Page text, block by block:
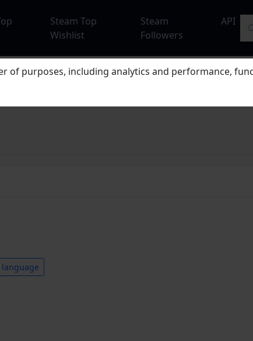
Steam Top
Wishlist
Steam
Followers
API
language
of purposes, including analytics and performance,